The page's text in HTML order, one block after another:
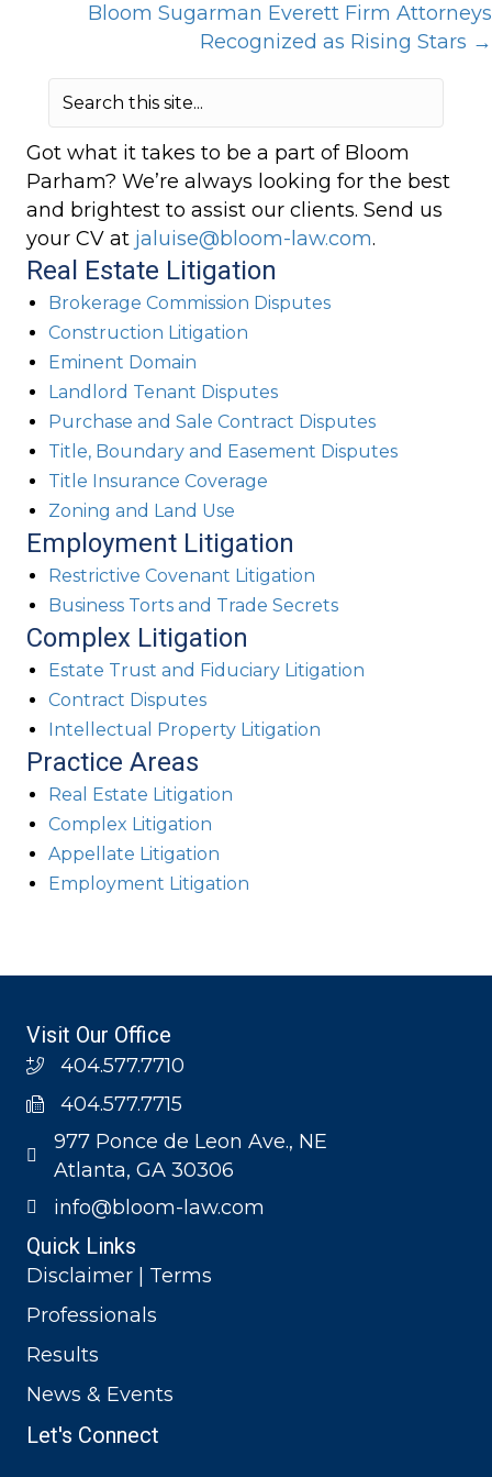
navigationBloom Sugarman Everett Firm Attorneys
Recognized as Rising Stars →
Got what it takes to be a part of Bloom
Parham? We’re always looking for the best
and brightest to assist our clients. Send us
your CV at jaluise@bloom-law.com.
Real Estate Litigation
Brokerage Commission Disputes
Construction Litigation
Eminent Domain
Landlord Tenant Disputes
Purchase and Sale Contract Disputes
Title, Boundary and Easement Disputes
Title Insurance Coverage
Zoning and Land Use
Employment Litigation
Restrictive Covenant Litigation
Business Torts and Trade Secrets
Complex Litigation
Estate Trust and Fiduciary Litigation
Contract Disputes
Intellectual Property Litigation
Practice Areas
Real Estate Litigation
Complex Litigation
Appellate Litigation
Employment Litigation
Visit Our Office
404.577.7710
404.577.7715
977 Ponce de Leon Ave., NE
Atlanta, GA 30306
info@bloom-law.com
Quick Links
Disclaimer | Terms
Professionals
Results
News & Events
Let's Connect